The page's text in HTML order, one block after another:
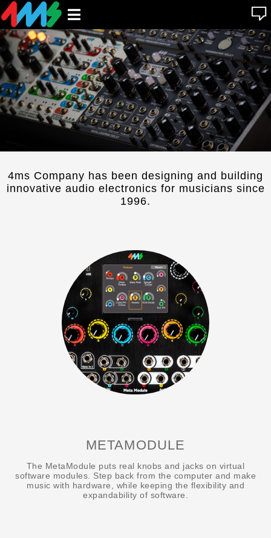
Open
main
menu
4ms Company has been designing and building
innovative audio electronics for musicians since
1996.
METAMODULE
The MetaModule puts real knobs and jacks on virtual
software modules. Step back from the computer and make
music with hardware, while keeping the flexibility and
expandability of software.